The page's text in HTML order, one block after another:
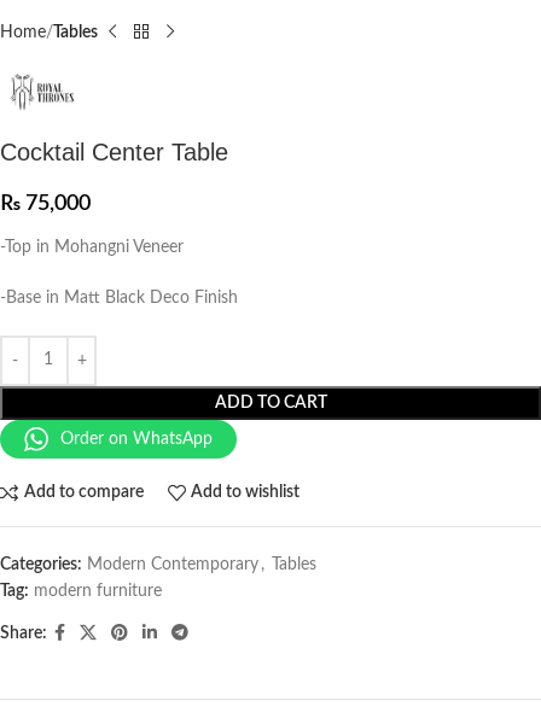
Home Tables
Cocktail Center Table
₨ 75,000
-Top in Mohangni Veneer
-Base in Matt Black Deco Finish
ADD TO CART
Order on WhatsApp
Add to compare Add to wishlist
Categories: Modern Contemporary ,
Tables
Tag: modern furniture
Share: